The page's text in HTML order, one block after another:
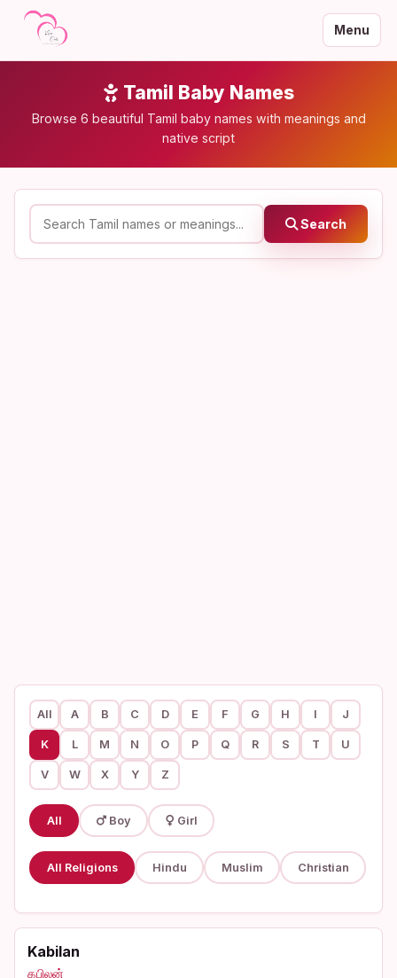
Menu
Tamil Baby Names
Browse 6 beautiful Tamil baby names with meanings and
native script
Search
All A B C D E F G H I J
K L M N O P Q R S T U
V W X Y Z
All Boy Girl
All Religions Hindu Muslim Christian
Kabilan
கபிலன்